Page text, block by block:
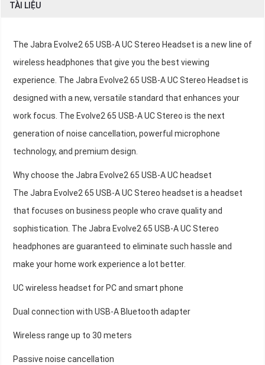
TÀI LIỆU
The Jabra Evolve2 65 USB-A UC Stereo Headset is a new line of
wireless headphones that give you the best viewing
experience. The Jabra Evolve2 65 USB-A UC Stereo Headset is
designed with a new, versatile standard that enhances your
work focus. The Evolve2 65 USB-A UC Stereo is the next
generation of noise cancellation, powerful microphone
technology, and premium design.
Why choose the Jabra Evolve2 65 USB-A UC headset
The Jabra Evolve2 65 USB-A UC Stereo headset is a headset
that focuses on business people who crave quality and
sophistication. The Jabra Evolve2 65 USB-A UC Stereo
headphones are guaranteed to eliminate such hassle and
make your home work experience a lot better.
UC wireless headset for PC and smart phone
Dual connection with USB-A Bluetooth adapter
Wireless range up to 30 meters
Passive noise cancellation